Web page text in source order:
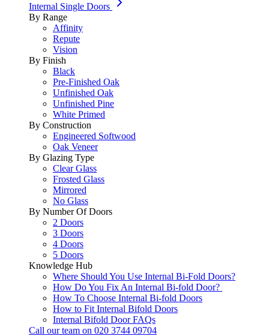
Internal Single Doors
By Range
Affinity
Repute
Vision
By Finish
Black
Pre-Finished Oak
Unfinished Oak
Unfinished Pine
White Primed
By Construction
Engineered Softwood
Oak Veneer
By Glazing Type
Clear Glass
Frosted Glass
Mirrored
No Glass
By Number Of Doors
2 Doors
3 Doors
4 Doors
5 Doors
Knowledge Hub
Where Should You Use Internal Bi-Fold Doors?
How Do You Fix An Internal Bi-fold Door?
How To Choose Internal Bi-fold Doors
How to Fit Internal Bifold Doors
Internal Bifold Door FAQs
Call our team on 020 3744 09704